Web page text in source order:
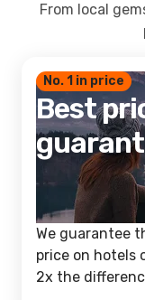
From local
No. 1 in price
Best
We guarantee
price on hotels
2x the